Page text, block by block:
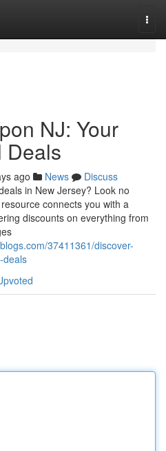
NJ: Your
Deals
ago News
Discuss
in New Jersey? Look no
connects you with a
discounts on everything from
37411361/discover-
deals